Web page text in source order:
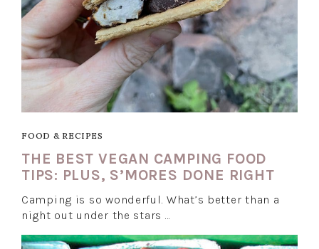
FOOD & RECIPES
THE BEST VEGAN CAMPING FOOD
TIPS: PLUS, S’MORES DONE RIGHT
Camping is so wonderful. What’s better than a
night out under the stars …